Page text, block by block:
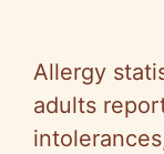
Allergy
adults